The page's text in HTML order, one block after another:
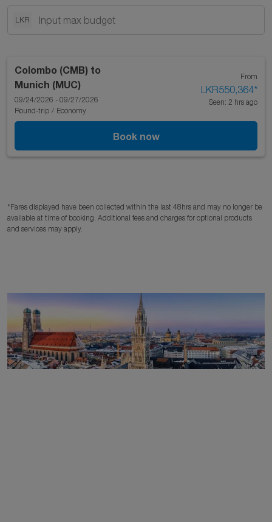
LKR
Colombo (CMB) to
Munich (MUC)
09/24/2026 - 09/27/2026
Round-trip / Economy
From
LKR550,364*
Seen: 2 hrs ago
Book now
*Fares displayed have been collected within the last 48hrs and may no longer be
available at time of booking. Additional fees and charges for optional products
and services may apply.